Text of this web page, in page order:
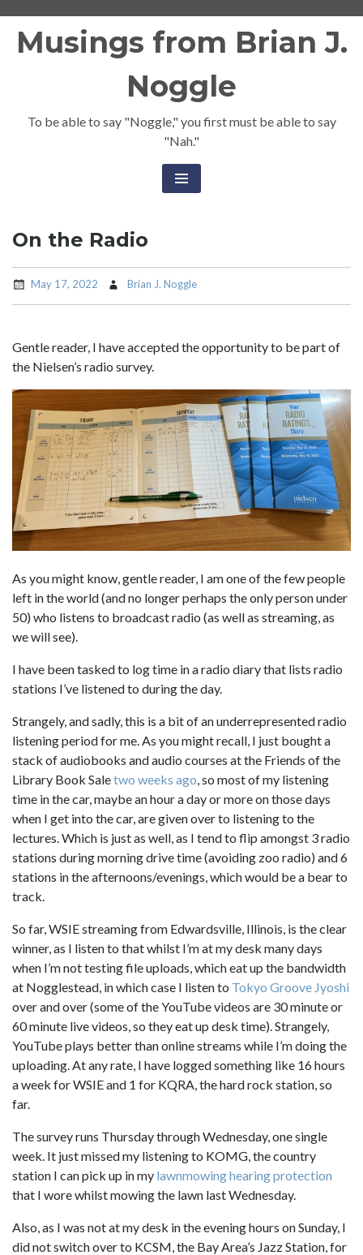
Musings from Brian J.
Noggle
To be able to say "Noggle," you first must be able to say
"Nah."
On the Radio
May 17, 2022 Brian J. Noggle
Gentle reader, I have accepted the opportunity to be part of
the Nielsen’s radio survey.
As you might know, gentle reader, I am one of the few people
left in the world (and no longer perhaps the only person under
50) who listens to broadcast radio (as well as streaming, as
we will see).
I have been tasked to log time in a radio diary that lists radio
stations I’ve listened to during the day.
Strangely, and sadly, this is a bit of an underrepresented radio
listening period for me. As you might recall, I just bought a
stack of audiobooks and audio courses at the Friends of the
Library Book Saletwo weeks ago , so most of my listening
time in the car, maybe an hour a day or more on those days
when I get into the car, are given over to listening to the
lectures. Which is just as well, as I tend to flip amongst 3 radio
stations during morning drive time (avoiding zoo radio) and 6
stations in the afternoons/evenings, which would be a bear to
track.
So far, WSIE streaming from Edwardsville, Illinois, is the clear
winner, as I listen to that whilst I’m at my desk many days
when I’m not testing file uploads, which eat up the bandwidth
at Nogglestead, in which case I listen to Tokyo Groove Jyoshi
over and over (some of the YouTube videos are 30 minute or
60 minute live videos, so they eat up desk time). Strangely,
YouTube plays better than online streams while I’m doing the
uploading. At any rate, I have logged something like 16 hours
a week for WSIE and 1 for KQRA, the hard rock station, so
far.
The survey runs Thursday through Wednesday, one single
week. It just missed my listening to KOMG, the country
station I can pick up in my lawnmowing hearing protection
that I wore whilst mowing the lawn last Wednesday.
Also, as I was not at my desk in the evening hours on Sunday, I
did not switch over to KCSM, the Bay Area’s Jazz Station, for